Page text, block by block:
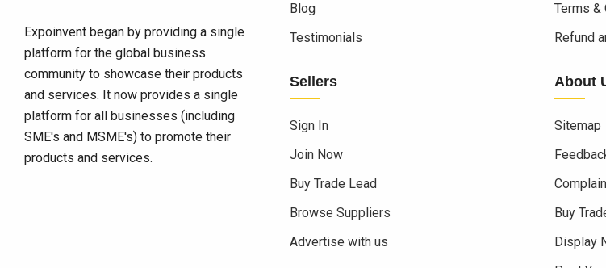
Expoinvent began by providing a single
platform for the global business
community to showcase their products
and services. It now provides a single
platform for all businesses (including
SME's and MSME's) to promote their
products and services.
Blog
Testimonials
Sellers
Sign In
Join Now
Buy Trade Lead
Browse Suppliers
Advertise with us
Terms &
Refund
About
Sitemap
Buy
Display